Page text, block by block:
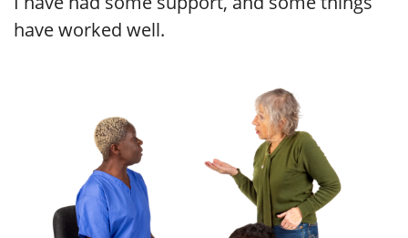
have worked well.